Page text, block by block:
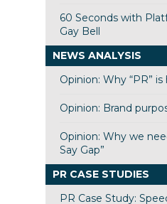
60 Seconds with
Gay Bell
NEWS ANALYSIS
Opinion: Why “PR”
Opinion: Brand
Opinion: Why we
Say Gap”
PR CASE STUDIES
PR Case Study: